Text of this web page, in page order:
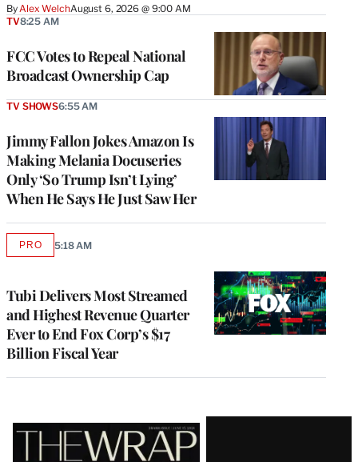
ByAlex WelchAugust 6, 2026 @ 9:00 AM
FCC Votes to Repeal National
Broadcast Ownership Cap
TV8:25 AM
Jimmy Fallon Jokes Amazon Is
Making Melania Docuseries
Only ‘So Trump Isn’t Lying’
When He Says He Just Saw Her
TV SHOWS6:55 AM
Tubi Delivers Most Streamed
and Highest Revenue Quarter
Ever to End Fox Corp’s $17
Billion Fiscal Year
PROAVAILABLE
5:18 AM
Latest